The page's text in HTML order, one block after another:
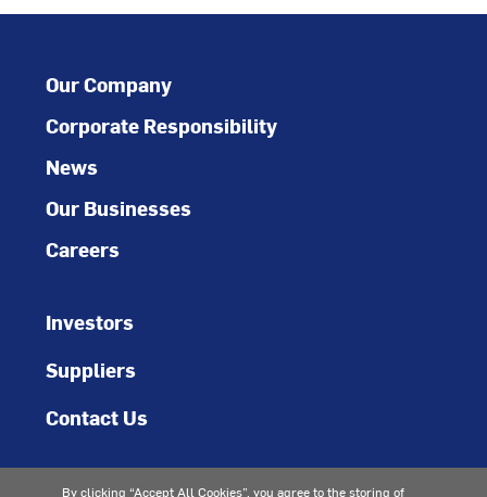
Our Company
Corporate Responsibility
News
Our Businesses
Careers
Investors
Suppliers
Contact Us
By clicking “Accept All Cookies”, you agree to the storing of